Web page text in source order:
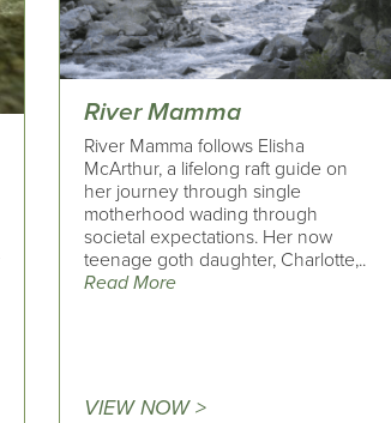
River Mamma
River Mamma follows Elisha
McArthur, a lifelong raft guide on
her journey through single
motherhood wading through
societal expectations. Her now
teenage goth daughter, Charlotte,..
Read More
VIEW NOW >